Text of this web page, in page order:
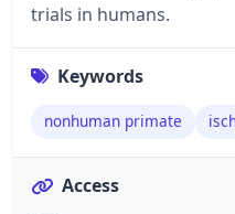
trials in humans.
Keywords
nonhuman primate
Access